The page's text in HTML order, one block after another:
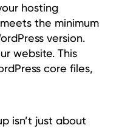
hosting
the minimum
version.
website. This
core files,
isn’t just about